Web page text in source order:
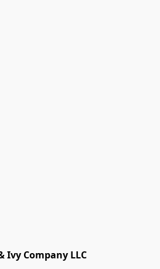
Ivy Company LLC